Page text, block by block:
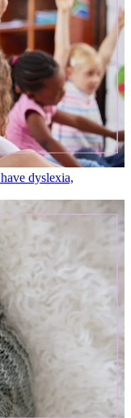
dyslexia,